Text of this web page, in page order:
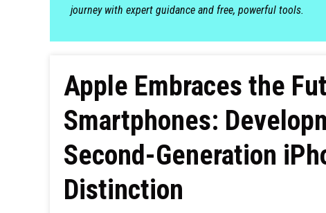
journey with expert guidance and free, powerful tools.
Apple Embraces the
Smartphones:
Second-Generation
Distinction